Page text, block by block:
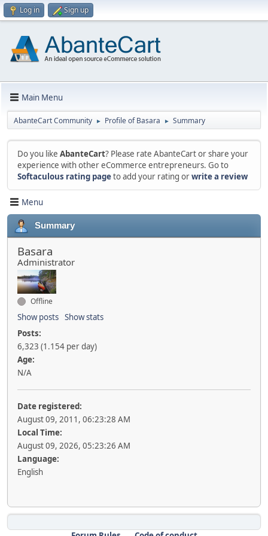
Log in Sign up
Main Menu
AbanteCart Community ► Profile of Basara ► Summary
Do you like AbanteCart? Please rate AbanteCart or share your
experience with other eCommerce entrepreneurs. Go to
Softaculous rating pageto add your rating orwrite a review
Menu
Summary
Basara
Administrator
Offline
Show posts Show stats
Posts:
6,323 (1.154 per day)
Age:
N/A
Date registered:
August 09, 2011, 06:23:28 AM
Local Time:
August 09, 2026, 05:23:26 AM
Language:
English